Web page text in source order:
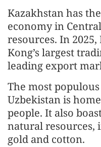
Kazakhstan has
economy in
resources. In
Kong’s largest
leading export
The most
Uzbekistan is
people. It also
natural resources,
gold and cotton.